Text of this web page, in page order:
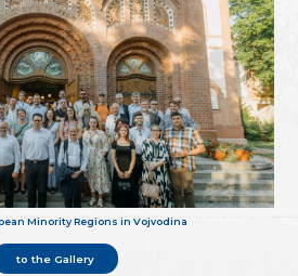
Minority Regions in Vojvodina
to the Gallery